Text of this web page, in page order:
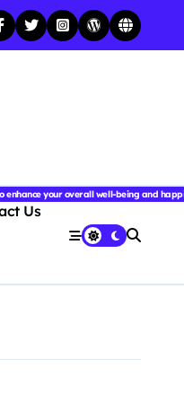
Discover smart tips, new
streaming recommendations.
enhance your overall well-being and
Us